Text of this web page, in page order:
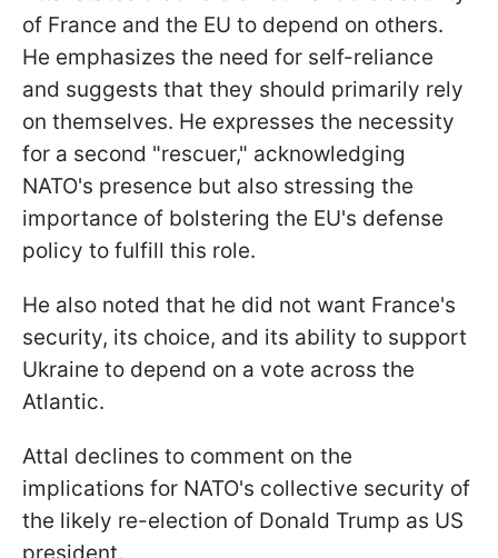
of France and the EU to depend on others.
He emphasizes the need for self-reliance
and suggests that they should primarily rely
on themselves. He expresses the necessity
for a second "rescuer," acknowledging
NATO's presence but also stressing the
importance of bolstering the EU's defense
policy to fulfill this role.
He also noted that he did not want France's
security, its choice, and its ability to support
Ukraine to depend on a vote across the
Atlantic.
Attal declines to comment on the
implications for NATO's collective security of
the likely re-election of Donald Trump as US
president.